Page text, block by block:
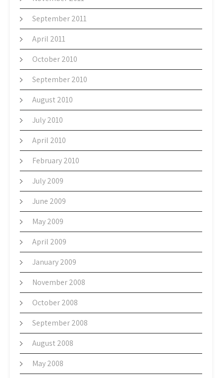
September 2011
April 2011
October 2010
September 2010
August 2010
July 2010
April 2010
February 2010
July 2009
June 2009
May 2009
April 2009
January 2009
November 2008
October 2008
September 2008
August 2008
May 2008